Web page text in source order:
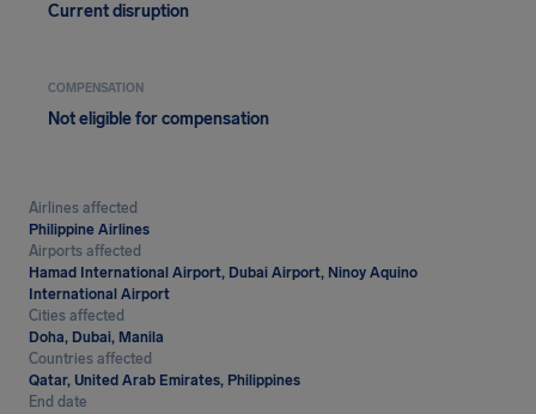
Current disruption
COMPENSATION
Not eligible for compensation
Airlines affected
Philippine Airlines
Airports affected
Hamad International Airport, Dubai Airport, Ninoy Aquino
International Airport
Cities affected
Doha, Dubai, Manila
Countries affected
Qatar, United Arab Emirates, Philippines
End date